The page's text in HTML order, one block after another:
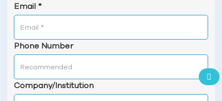
Email *
Phone Number
Company/Institution